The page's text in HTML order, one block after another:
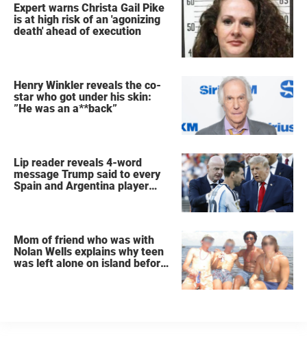
Expert warns Christa Gail Pike
is at high risk of an 'agonizing
death' ahead of execution
Henry Winkler reveals the co-
star who got under his skin:
”He was an a**back”
Lip reader reveals 4-word
message Trump said to every
Spain and Argentina player
Mom of friend who was with
Nolan Wells explains why teen
was left alone on island before